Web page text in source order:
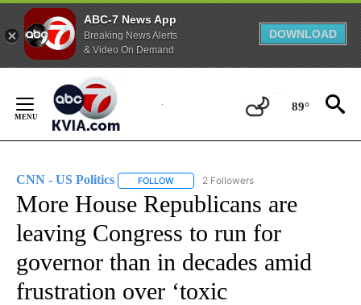
ABC-7 News App
Breaking News Alerts
& Video On Demand
DOWNLOAD
Content
89°
CNN - US Politics FOLLOW FOLLOW "CNN - US POLITICS" TO
2 Followers
More House Republicans are
leaving Congress to run for
governor than in decades amid
frustration over ‘toxic